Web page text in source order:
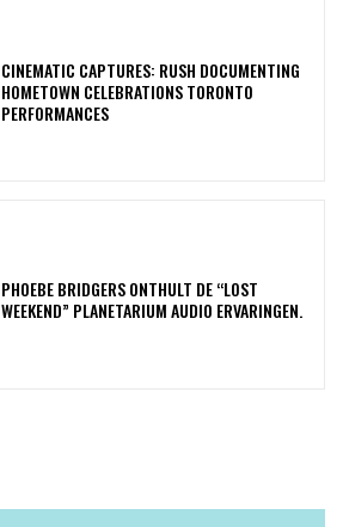
​CINEMATIC CAPTURES: RUSH DOCUMENTING
HOMETOWN CELEBRATIONS TORONTO
PERFORMANCES
​PHOEBE BRIDGERS ONTHULT DE “LOST
WEEKEND” PLANETARIUM AUDIO ERVARINGEN.